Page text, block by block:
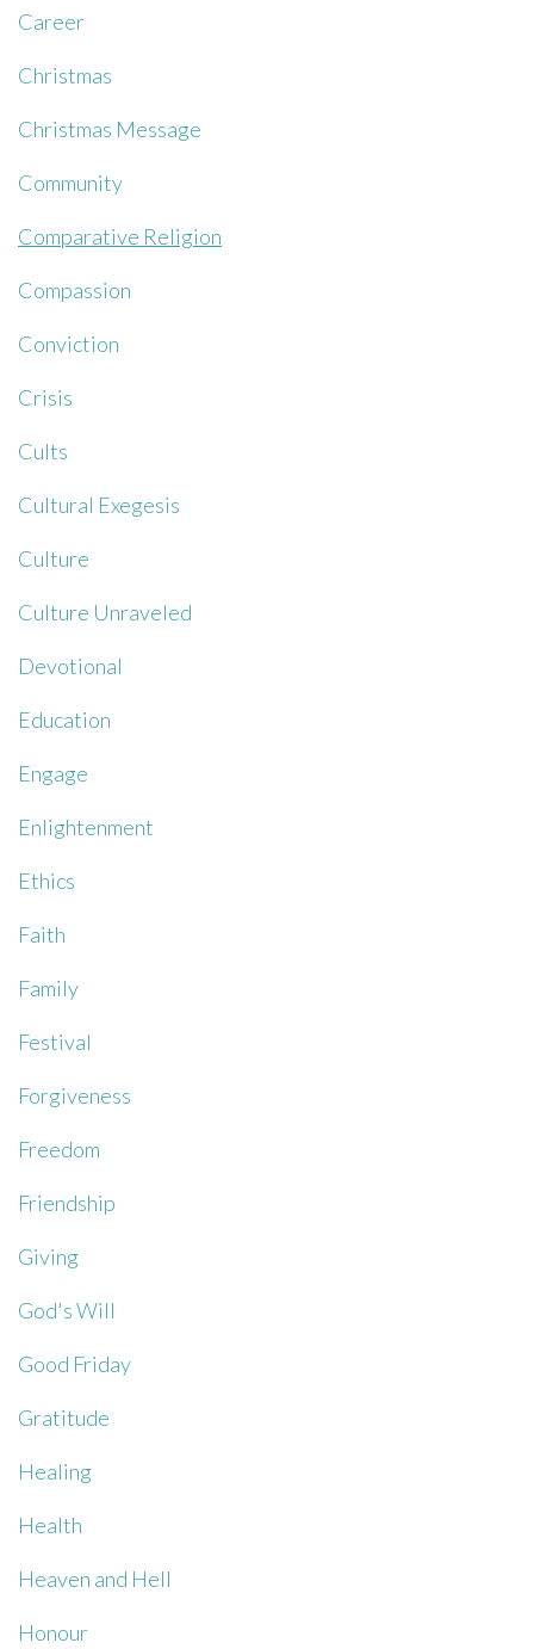
Career
Christmas
Christmas Message
Community
Comparative Religion
Compassion
Conviction
Crisis
Cults
Cultural Exegesis
Culture
Culture Unraveled
Devotional
Education
Engage
Enlightenment
Ethics
Faith
Family
Festival
Forgiveness
Freedom
Friendship
Giving
God's Will
Good Friday
Gratitude
Healing
Health
Heaven and Hell
Honour